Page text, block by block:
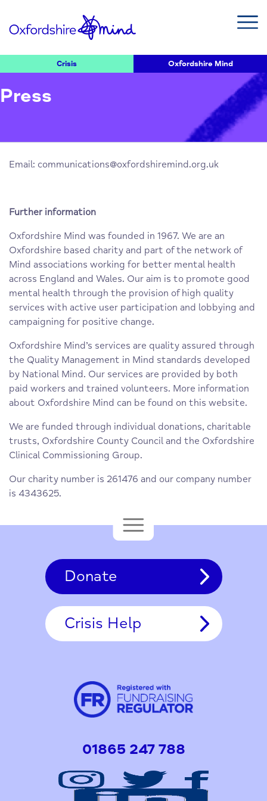
Crisis Oxfordshire Mind
Press
Email: communications@oxfordshiremind.org.uk
Further information
Oxfordshire Mind was founded in 1967. We are an
Oxfordshire based charity and part of the network of
Mind associations working for better mental health
across England and Wales. Our aim is to promote good
mental health through the provision of high quality
services with active user participation and lobbying and
campaigning for positive change.
Oxfordshire Mind’s services are quality assured through
the Quality Management in Mind standards developed
by National Mind. Our services are provided by both
paid workers and trained volunteers. More information
about Oxfordshire Mind can be found on this website.
We are funded through individual donations, charitable
trusts, Oxfordshire County Council and the Oxfordshire
Clinical Commissioning Group.
Our charity number is 261476 and our company number
is 4343625.
Donate
Crisis Help
01865 247 788